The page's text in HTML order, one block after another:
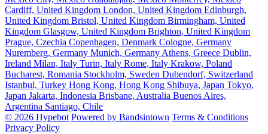
Cardiff, United Kingdom London, United Kingdom Edinburgh,
United Kingdom Bristol, United Kingdom Birmingham, United
Kingdom Glasgow, United Kingdom Brighton, United Kingdom
Prague, Czechia Copenhagen, Denmark Cologne, Germany
Nuremberg, Germany Munich, Germany Athens, Greece Dublin,
Ireland Milan, Italy Turin, Italy Rome, Italy Krakow, Poland
Bucharest, Romania Stockholm, Sweden Dubendorf, Switzerland
Istanbul, Turkey Hong Kong, Hong Kong Shibuya, Japan Tokyo,
Japan Jakarta, Indonesia Brisbane, Australia Buenos Aires,
Argentina Santiago, Chile
© 2026 Hypebot Powered by Bandsintown Terms & Conditions
Privacy Policy